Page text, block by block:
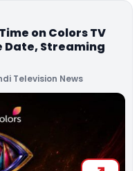
on Colors TV
Date, Streaming
Television News